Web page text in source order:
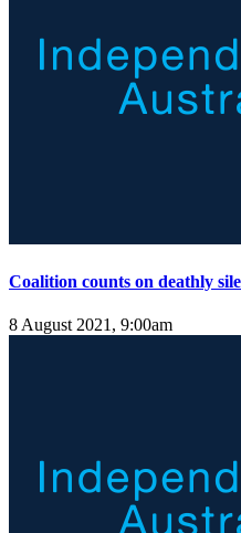
Coalition counts on deathly
8 August 2021, 9:00am